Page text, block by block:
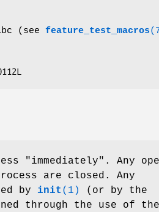
(see feature_test_macros
"immediately". Any
are closed. Any
by init (1)
(or by the
through the use of the